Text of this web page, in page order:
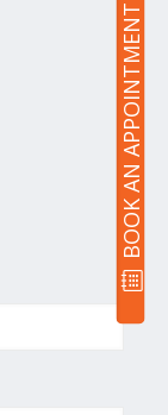
BOOK AN APPOINTMENT